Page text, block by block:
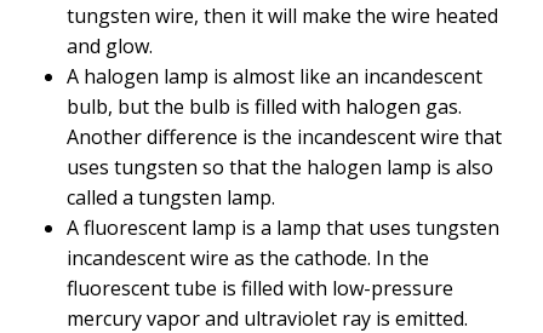
tungsten wire, then it will make the wire heated
and glow.
A halogen lamp is almost like an incandescent
bulb, but the bulb is filled with halogen gas.
Another difference is the incandescent wire that
uses tungsten so that the halogen lamp is also
called a tungsten lamp.
A fluorescent lamp is a lamp that uses tungsten
incandescent wire as the cathode. In the
fluorescent tube is filled with low-pressure
mercury vapor and ultraviolet ray is emitted.